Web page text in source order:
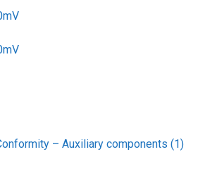
– Auxiliary components (1)